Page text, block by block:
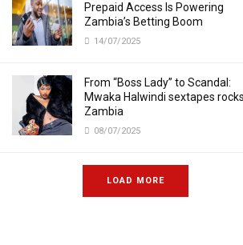
Prepaid Access Is Powering
Zambia’s Betting Boom
14/07/2025
From “Boss Lady” to Scandal:
Mwaka Halwindi sextapes rocks
Zambia
08/07/2025
LOAD MORE